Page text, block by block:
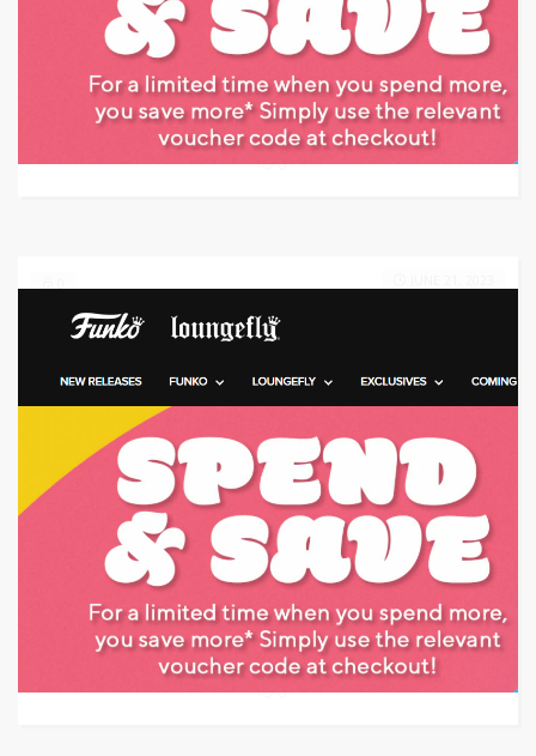
Target: Save up to 70% off on Target Clearance Items
GET DEAL
0
Target: Save Up to an Extra 25% off on Furniture.
GET DEAL
0